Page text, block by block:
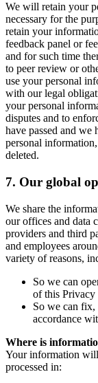
We will retain your
necessary for the
retain your
feedback panel or
and for such time
to peer review or
use your personal
with our legal
your personal
disputes and to
have passed and we
personal
deleted.
7. Our global
We share the
our offices and data
providers and third
and employees
variety of reasons,
So we can
of this
So we can fix,
accordance
Where is
Your information will
processed in: